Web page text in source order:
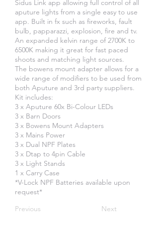
Sidus Link app allowing full control of all
aputure lights from a single easy to use
app. Built in fx such as fireworks, fault
bulb, papparazzi, explosion, fire and tv.
An expanded kelvin range of 2700K to
6500K making it great for fast paced
shoots and matching light sources.
The bowens mount adapter allows for a
wide range of modifiers to be used from
both Aputure and 3rd party suppliers.
Kit includes:
3 x Aputure 60x Bi-Colour LEDs
3 x Barn Doors
3 x Bowens Mount Adapters
3 x Mains Power
3 x Dual NPF Plates
3 x Dtap to 4pin Cable
3 x Light Stands
1 x Carry Case
*V-Lock NPF Batteries available upon
request*
Previous
Next